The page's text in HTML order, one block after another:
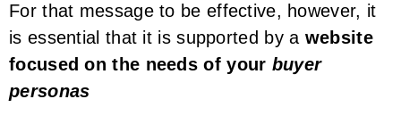
For that message to be effective, however, it
is essential that it is supported by a website
focused on the needs of your buyer
personas